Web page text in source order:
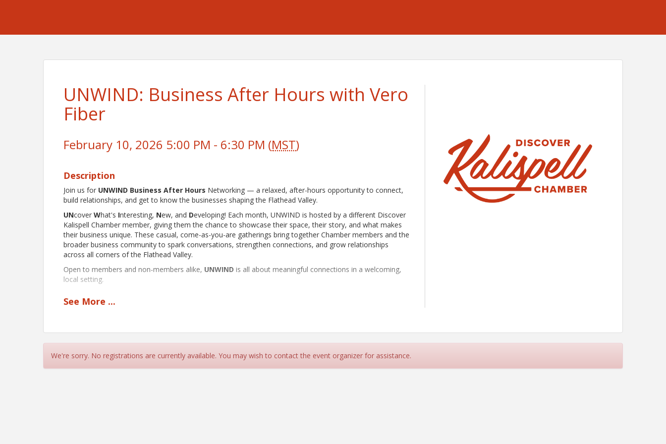
UNWIND: Business After Hours with Vero
Fiber
February 10, 2026 5:00 PM - 6:30 PM (MST)
Description
Join us for UNWIND Business After Hours Networking — a relaxed, after-hours opportunity to connect,
build relationships, and get to know the businesses shaping the Flathead Valley.
UNcoverWhat's Interesting, New, and Developing! Each month, UNWIND is hosted by a different Discover
Kalispell Chamber member, giving them the chance to showcase their space, their story, and what makes
their business unique. These casual, come-as-you-are gatherings bring together Chamber members and the
broader business community to spark conversations, strengthen connections, and grow relationships
across all corners of the Flathead Valley.
Open to members and non-members alike, UNWINDis all about meaningful connections in a welcoming,
local setting.
Kalispell Chamber of Commerce
Name: Amanda Hewitt
Phone: (406) 758-2806
See More ...
We're sorry. No registrations are currently available. You may wish to contact the event organizer for assistance.